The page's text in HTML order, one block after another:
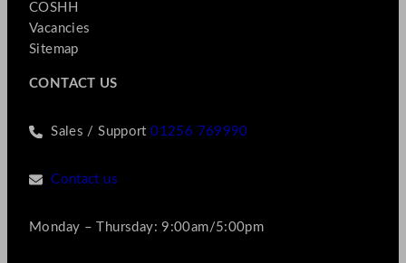
COSHH
Vacancies
Sitemap
CONTACT US
Sales / Support01256 769990
Contact us
Monday – Thursday: 9:00am/5:00pm